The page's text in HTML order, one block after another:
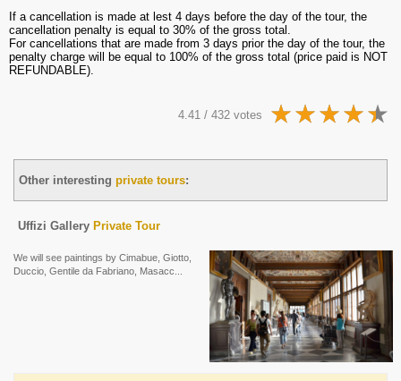
If a cancellation is made at lest 4 days before the day of the tour, the
cancellation penalty is equal to 30% of the gross total.
For cancellations that are made from 3 days prior the day of the tour, the
penalty charge will be equal to 100% of the gross total (price paid is NOT
REFUNDABLE).
4.41 / 432 votes
Other interesting private tours:
Uffizi Gallery Private Tour
We will see paintings by Cimabue, Giotto,
Duccio, Gentile da Fabriano, Masacc...